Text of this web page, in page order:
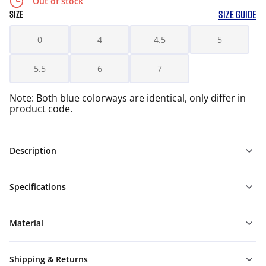
SIZE SIZE GUIDE
0 4 4.5 5
5.5 6 7
Note: Both blue colorways are identical, only differ in
product code.
Description
Specifications
Material
Shipping & Returns